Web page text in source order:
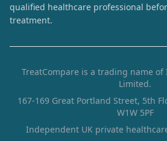
qualified healthcare professional
treatment.
TreatCompare is a trading name
Limited.
167-169 Great Portland Street, 5th
W1W 5PF
Independent UK private